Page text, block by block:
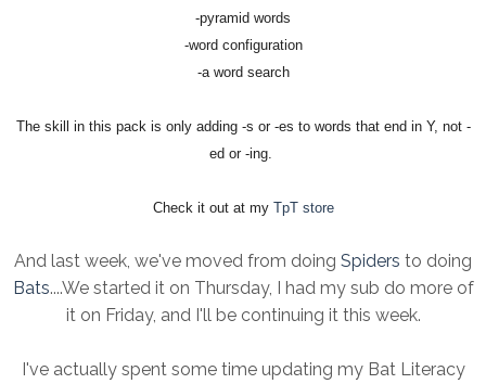
-pyramid words
-word configuration
-a word search
The skill in this pack is only adding -s or -es to words that end in Y, not -
ed or -ing.
Check it out at my TpT store
And last week, we've moved from doing Spiders to doing
Bats....We started it on Thursday, I had my sub do more of
it on Friday, and I'll be continuing it this week.
I've actually spent some time updating my Bat Literacy